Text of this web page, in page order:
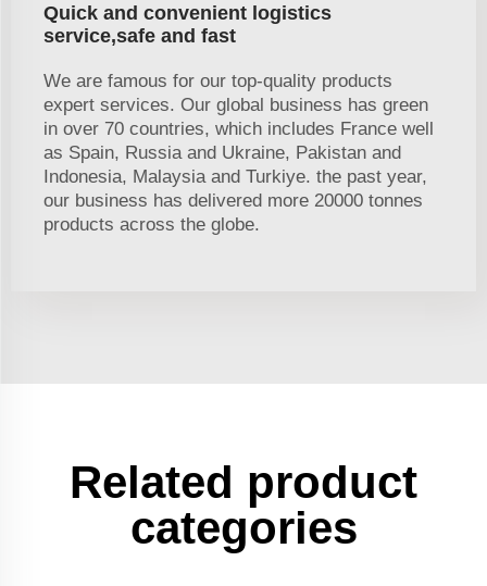
Quick and convenient logistics
service,safe and fast
We are famous for our top-quality products
expert services. Our global business has green
in over 70 countries, which includes France well
as Spain, Russia and Ukraine, Pakistan and
Indonesia, Malaysia and Turkiye. the past year,
our business has delivered more 20000 tonnes
products across the globe.
Related product
categories